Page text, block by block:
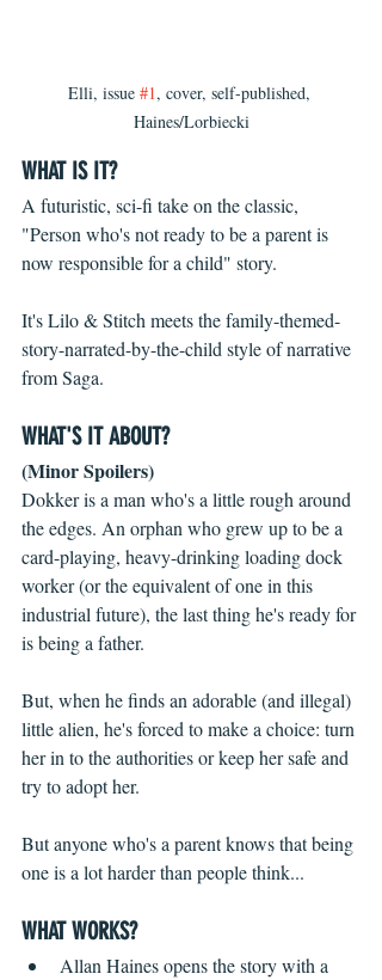
Elli, issue #1, cover, self-published,
Haines/Lorbiecki
WHAT IS IT?
A futuristic, sci-fi take on the classic,
"Person who's not ready to be a parent is
now responsible for a child" story.
It's Lilo & Stitch meets the family-themed-
story-narrated-by-the-child style of narrative
from Saga.
WHAT'S IT ABOUT?
(Minor Spoilers)
Dokker is a man who's a little rough around
the edges. An orphan who grew up to be a
card-playing, heavy-drinking loading dock
worker (or the equivalent of one in this
industrial future), the last thing he's ready for
is being a father.
But, when he finds an adorable (and illegal)
little alien, he's forced to make a choice: turn
her in to the authorities or keep her safe and
try to adopt her.
But anyone who's a parent knows that being
one is a lot harder than people think...
WHAT WORKS?
Allan Haines opens the story with a